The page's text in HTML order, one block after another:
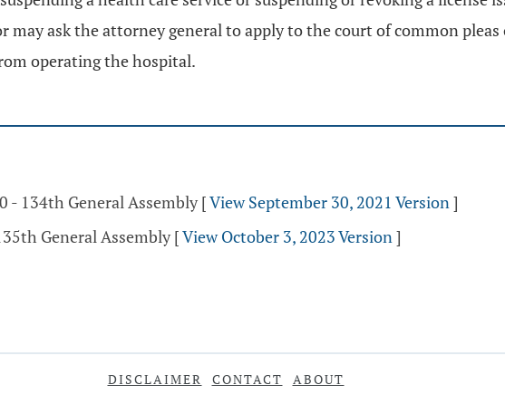
ask the attorney general to apply to the court of common
operating the hospital.
- 134th General Assembly [View September 30, 2021 Version]
General Assembly [View October 3, 2023 Version]
DISCLAIMER CONTACT ABOUT